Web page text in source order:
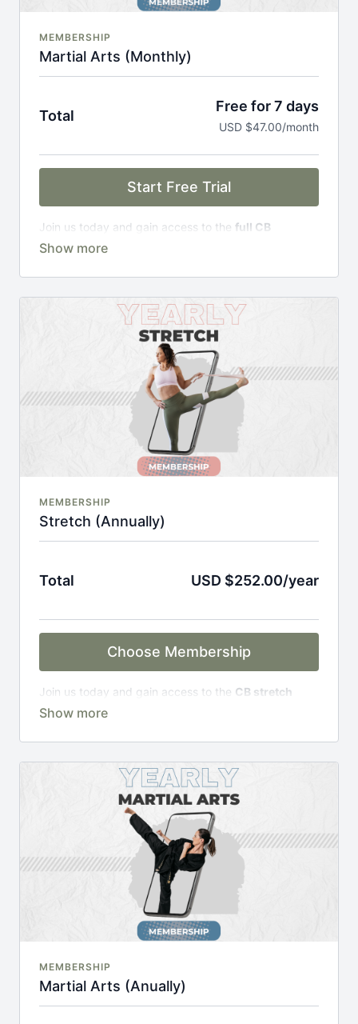
MEMBERSHIP
Martial Arts (Monthly)
Total
Free for 7 days
USD $47.00/month
Start Free Trial
Join us today and gain access to the full CB
Academy experience
Over 300 on-demand classes
An invite to our exclusive community where we
engage directly with our members.
New content every week.
Monthly live streams.
Full Flexibility Membership included
There's no commitment and you can cancel any time!
MEMBERSHIP
Stretch (Annually)
Total USD $252.00/year
Choose Membership
Join us today and gain access to the CB stretch
Portal, including;
Access to workshops, challenges & premium
An invite to our exclusive community where we
engage directly with our members.
New content every week.
Monthly live streams.
20% cheaper, save £48 per year.
There's no commitment and you can cancel any time!
MEMBERSHIP
Martial Arts (Anually)